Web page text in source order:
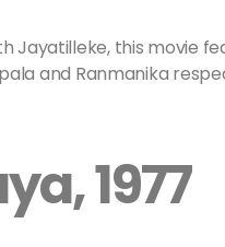
Jayatilleke, this movie
and Ranmanika
1977